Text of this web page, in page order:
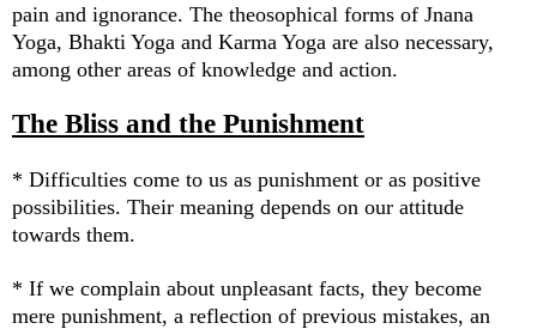
pain and ignorance. The theosophical forms of Jnana
Yoga, Bhakti Yoga and Karma Yoga are also necessary,
among other areas of knowledge and action.
The Bliss and the Punishment
* Difficulties come to us as punishment or as positive
possibilities. Their meaning depends on our attitude
towards them.
* If we complain about unpleasant facts, they become
mere punishment, a reflection of previous mistakes, an